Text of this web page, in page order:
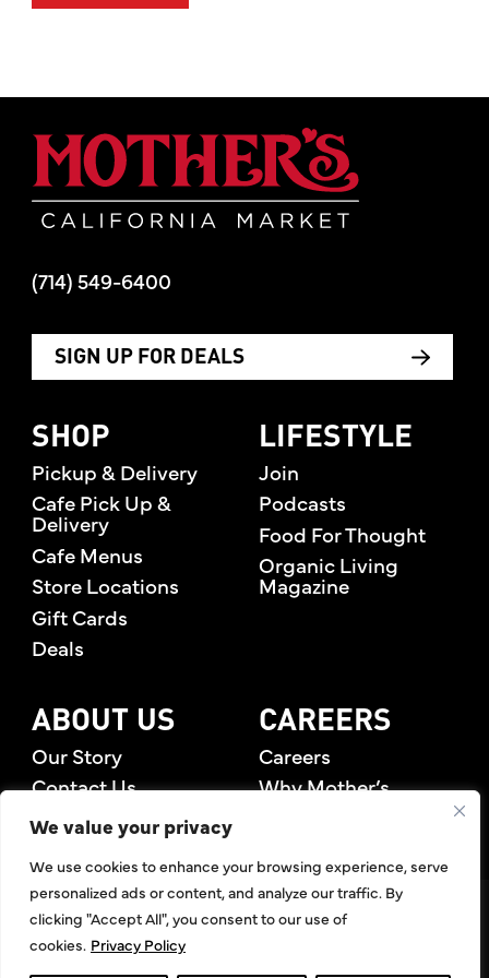
We value your privacy
We use cookies to enhance your browsing experience, serve
personalized ads or content, and analyze our traffic. By
clicking "Accept All", you consent to our use of
cookies. Privacy Policy
Content
12 Nut Butters That Keep It Clean
14 Creative Red, White and Blue
18 Sunscreens To Use This Summer
22 How To Pick The Perfect
Watermelon
26 Try This Avocado and Mango Salsa
28 Pairing Organic Produce With
Summer Entertainment
34 Delicious Summer Desserts For 4th
Of July
38 Acai Bowls At The Juice Bar
(714) 549-6400
SIGN UP FOR DEALS
SHOP
Pickup & Delivery
Cafe Pick Up &
Delivery
Cafe Menus
Store Locations
Gift Cards
Deals
LIFESTYLE
Join
Podcasts
Food For Thought
Organic Living
Magazine
ABOUT US
Our Story
Contact Us
Rewards Members
CAREERS
Careers
Why Mother’s
©2026 Mother's Market & Kitchen. All Rights Reserved.
Accessibility Statement